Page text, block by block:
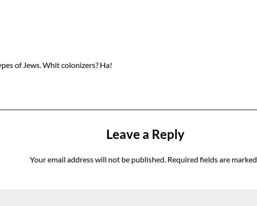
of Jews. Whit colonizers? Ha!
Leave a Reply
Your email address will not be published. Required fields are marked